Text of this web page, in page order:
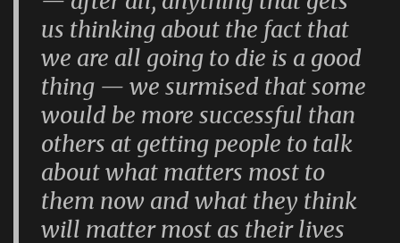
us thinking about the fact that
we are all going to die is a good
thing — we surmised that some
would be more successful than
others at getting people to talk
about what matters most to
them now and what they think
will matter most as their lives